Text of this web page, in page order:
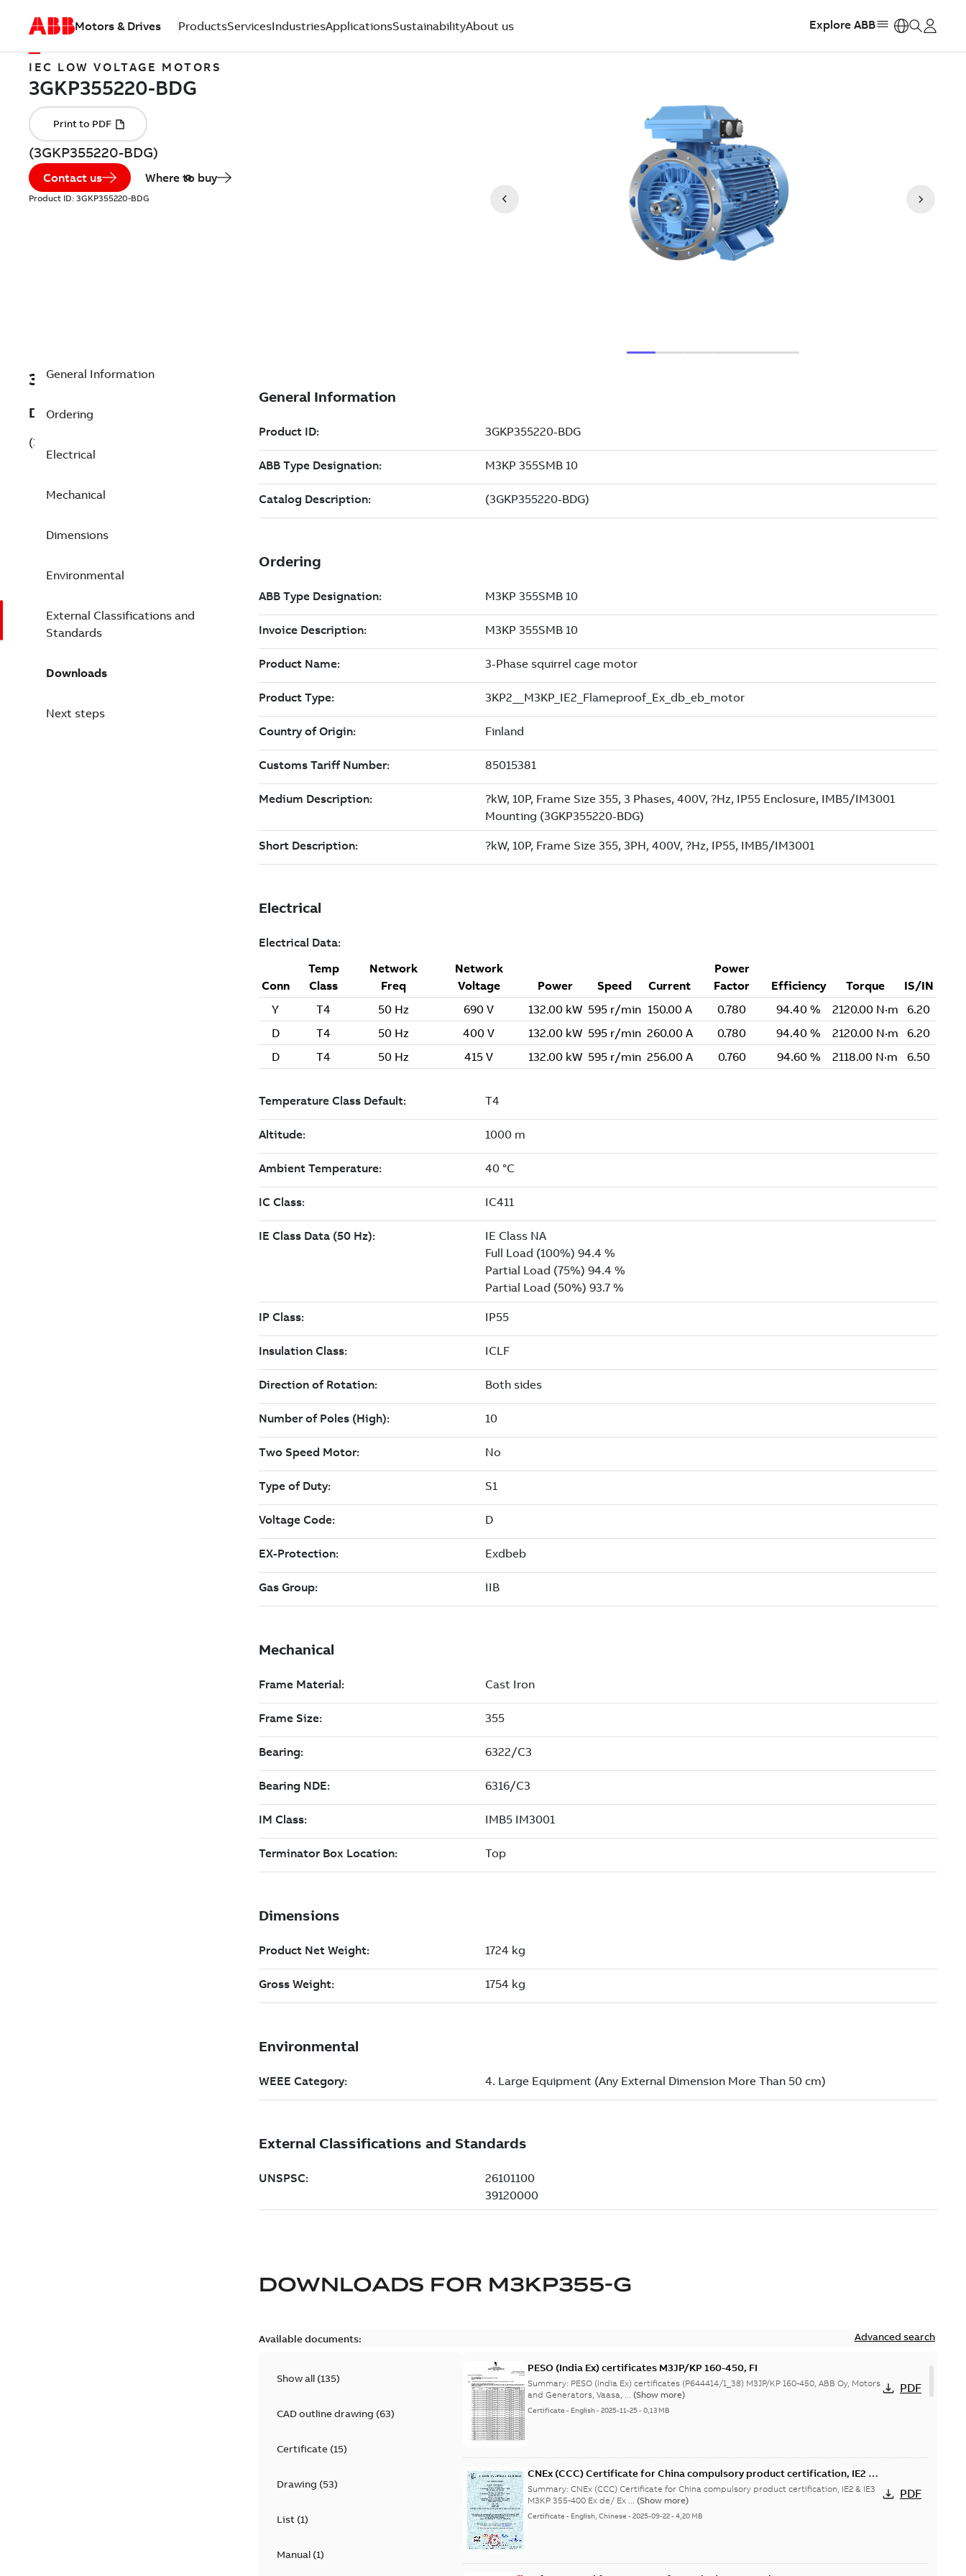
Motors & Drives ProductsServicesIndustriesApplicationsSustainabilityAbout us Explore ABB
IEC LOW VOLTAGE MOTORS
(3GKP355220-BDG)
Contact us Where to buy
Product ID: 3GKP355220-BDG
3GKP355220-BDG
Description
(3GKP355220-BDG)
General Information
Ordering
Electrical
Mechanical
Dimensions
Environmental
External Classifications and
Standards
Downloads
Next steps
DOWNLOADS FOR M3KP355-G
Available documents: Advanced search
Show all (135)
CAD outline drawing (63)
Certificate(15)
Drawing (53)
List(1)
Manual(1)
PESO (India Ex) certificates M3JP/KP 160-450, FI
Summary: PESO (India Ex) certificates (P644414/1_38) M3JP/KP 160-450, ABB Oy, Motors
and Generators, Vaasa, ... (Show more)
Certificate - English-2025-11-25-0,13 MB
PDF
CNEx (CCC) Certificate for China compulsory product certification, IE2 &
IE3 M3KP 355-400 Ex de/ Ex tD
Summary:CNEx (CCC) Certificate for China compulsory product certification, IE2 & IE3
M3KP 355-400 Ex de/ Ex ... (Show more)
Certificate - English, Chinese -2025-09-22-4,20 MB
PDF